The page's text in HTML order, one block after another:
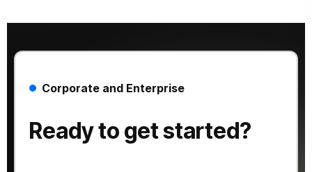
Corporate and Enterprise
Ready to get started?